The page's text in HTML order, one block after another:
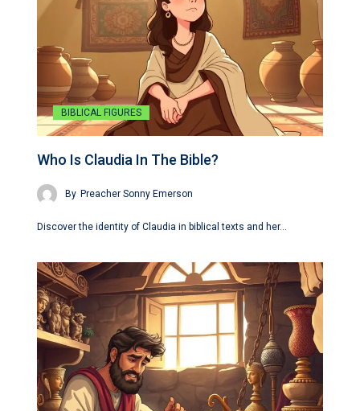
BIBLICAL FIGURES
Who Is Claudia In The Bible?
By Preacher Sonny Emerson
Discover the identity of Claudia in biblical texts and her…